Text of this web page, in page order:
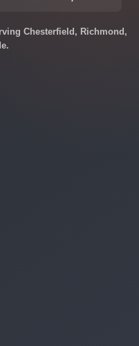
Chesterfield, Richmond,